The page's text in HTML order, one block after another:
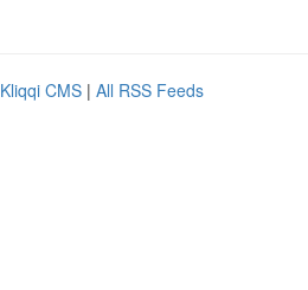
Kliqqi CMS | All RSS Feeds